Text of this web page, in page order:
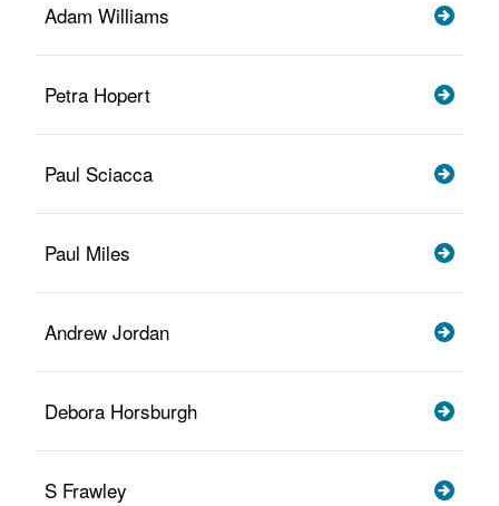
Adam Williams
Petra Hopert
Paul Sciacca
Paul Miles
Andrew Jordan
Debora Horsburgh
S Frawley